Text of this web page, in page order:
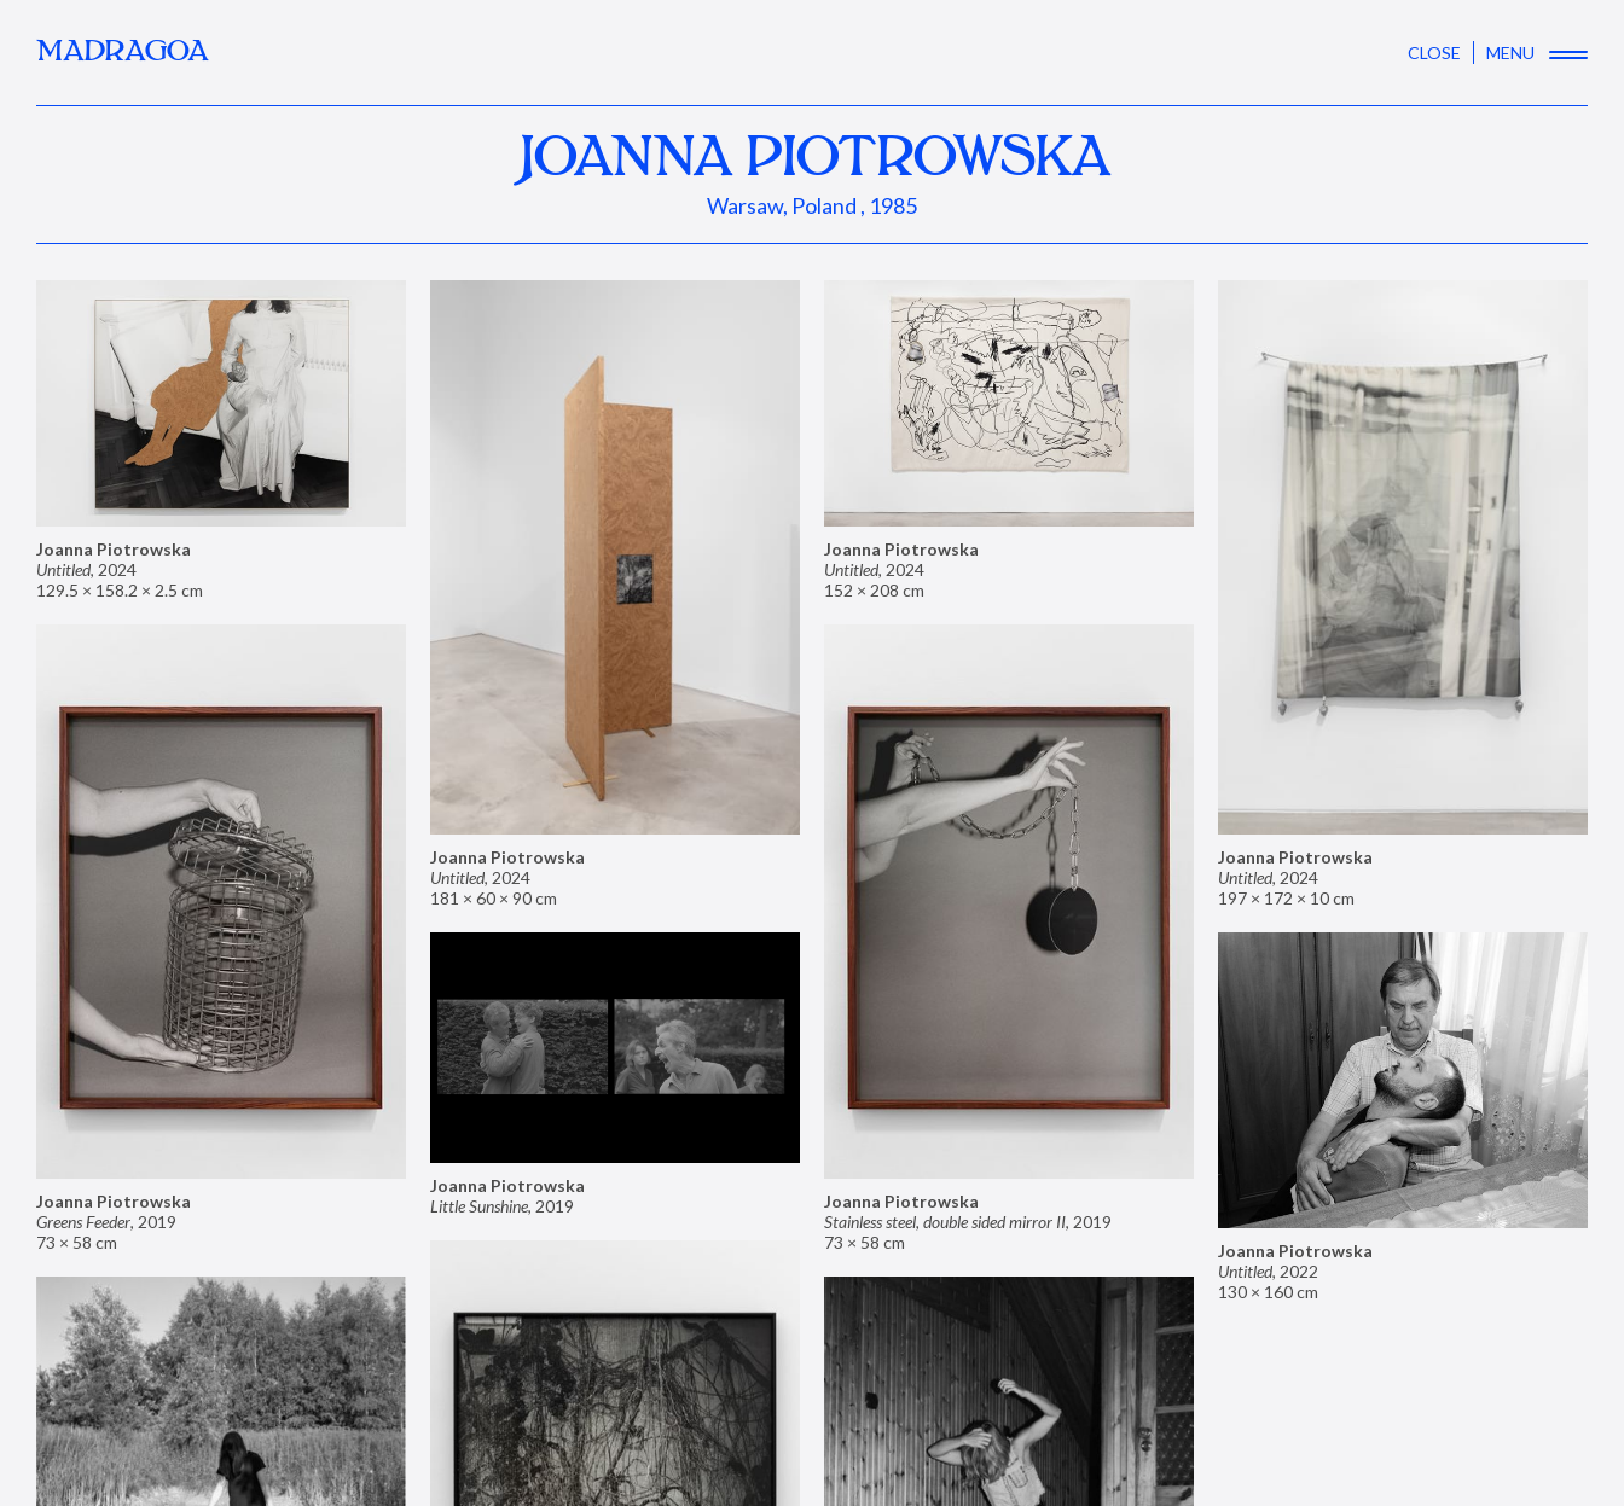
MADRAGOA CLOSE MENU
JOANNA PIOTROWSKA
Warsaw, Poland , 1985
Joanna Piotrowska
Untitled, 2024
129.5 × 158.2 × 2.5 cm
Joanna Piotrowska
Untitled, 2024
181 × 60 × 90 cm
Joanna Piotrowska
Untitled, 2024
152 × 208 cm
Joanna Piotrowska
Untitled, 2024
197 × 172 × 10 cm
Joanna Piotrowska
Greens Feeder, 2019
73 × 58 cm
Joanna Piotrowska
Stainless steel, double sided mirror II, 2019
73 × 58 cm
Joanna Piotrowska
Little Sunshine, 2019
Joanna Piotrowska
Untitled, 2022
130 × 160 cm